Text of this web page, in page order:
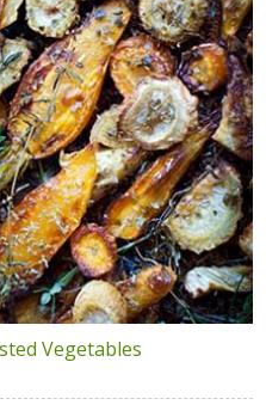
Vegetables